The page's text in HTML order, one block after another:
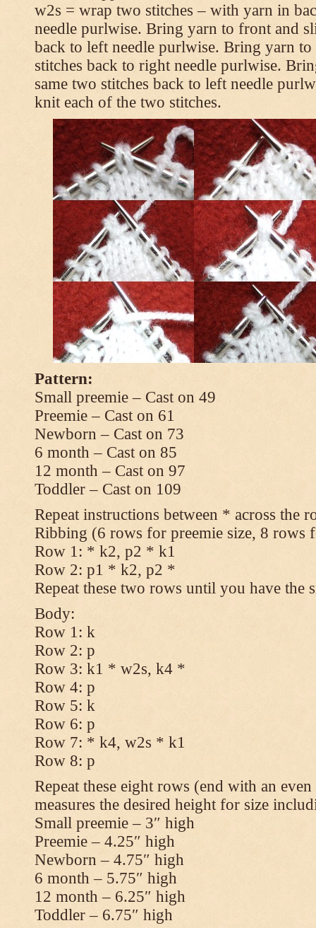
w2s = wrap two stitches – with yarn in
needle purlwise. Bring yarn to front and
back to left needle purlwise. Bring yarn to
stitches back to right needle purlwise.
same two stitches back to left needle
knit each of the two stitches.
Pattern:
Small preemie – Cast on 49
Preemie – Cast on 61
Newborn – Cast on 73
6 month – Cast on 85
12 month – Cast on 97
Toddler – Cast on 109
Repeat instructions between * across the
Ribbing (6 rows for preemie size, 8 rows
Row 1: * k2, p2 * k1
Row 2: p1 * k2, p2 *
Repeat these two rows until you have the
Body:
Row 1: k
Row 2: p
Row 3: k1 * w2s, k4 *
Row 4: p
Row 5: k
Row 6: p
Row 7: * k4, w2s * k1
Row 8: p
Repeat these eight rows (end with an
measures the desired height for size
Small preemie – 3″ high
Preemie – 4.25″ high
Newborn – 4.75″ high
6 month – 5.75″ high
12 month – 6.25″ high
Toddler – 6.75″ high